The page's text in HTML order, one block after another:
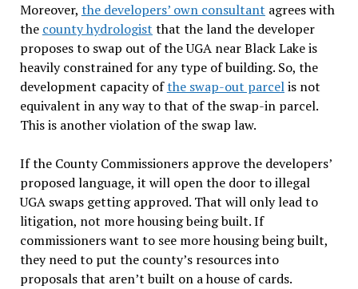
Moreover, the developers’ own consultant agrees with
the county hydrologist that the land the developer
proposes to swap out of the UGA near Black Lake is
heavily constrained for any type of building. So, the
development capacity ofthe swap-out parcelis not
equivalent in any way to that of the swap-in parcel.
This is another violation of the swap law.
If the County Commissioners approve the developers’
proposed language, it will open the door to illegal
UGA swaps getting approved. That will only lead to
litigation, not more housing being built. If
commissioners want to see more housing being built,
they need to put the county’s resources into
proposals that aren’t built on a house of cards.